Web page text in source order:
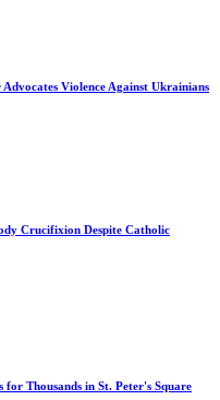
Violence Against Ukrainians
Crucifixion Despite Catholic
for Thousands in St. Peter's Square